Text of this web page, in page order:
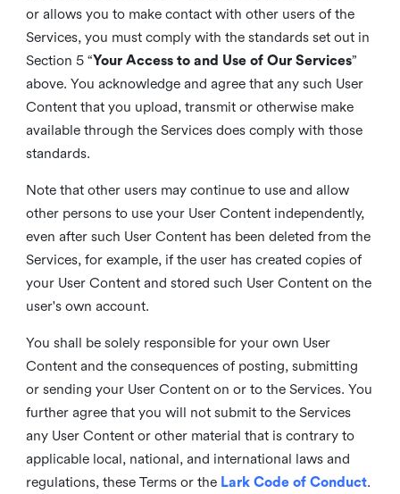
or allows you to make contact with other users of the
Services, you must comply with the standards set out in
Section 5 “Your Access to and Use of Our Services”
above. You acknowledge and agree that any such User
Content that you upload, transmit or otherwise make
available through the Services does comply with those
standards.
Note that other users may continue to use and allow
other persons to use your User Content independently,
even after such User Content has been deleted from the
Services, for example, if the user has created copies of
your User Content and stored such User Content on the
user's own account.
You shall be solely responsible for your own User
Content and the consequences of posting, submitting
or sending your User Content on or to the Services. You
further agree that you will not submit to the Services
any User Content or other material that is contrary to
applicable local, national, and international laws and
regulations, these Terms or the Lark Code of Conduct.